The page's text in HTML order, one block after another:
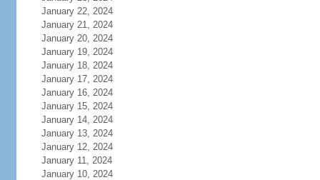
January 22, 2024
January 21, 2024
January 20, 2024
January 19, 2024
January 18, 2024
January 17, 2024
January 16, 2024
January 15, 2024
January 14, 2024
January 13, 2024
January 12, 2024
January 11, 2024
January 10, 2024